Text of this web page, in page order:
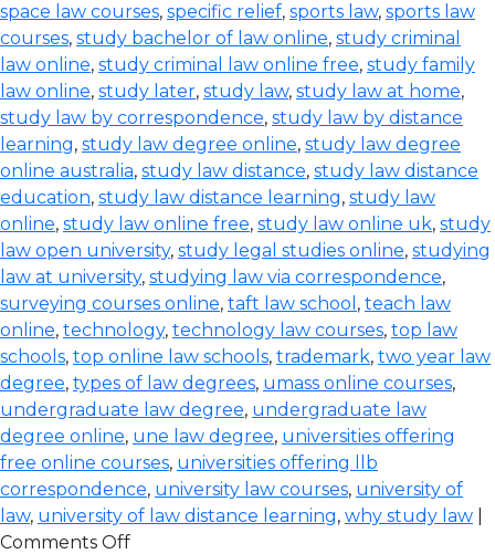
space law courses, specific relief, sports law, sports law
courses, study bachelor of law online, study criminal
law online, study criminal law online free, study family
law online, study later, study law, study law at home,
study law by correspondence, study law by distance
learning, study law degree online, study law degree
online australia, study law distance, study law distance
education, study law distance learning, study law
online, study law online free, study law online uk, study
law open university, study legal studies online, studying
law at university, studying law via correspondence,
surveying courses online, taft law school , teach law
online, technology, technology law courses, top law
schools, top online law schools, trademark, two year law
degree, types of law degrees, umass online courses,
undergraduate law degree, undergraduate law
degree online, une law degree, universities offering
free online courses, universities offering llb
correspondence, university law courses, university of
law, university of law distance learning, why study law
Comments Off